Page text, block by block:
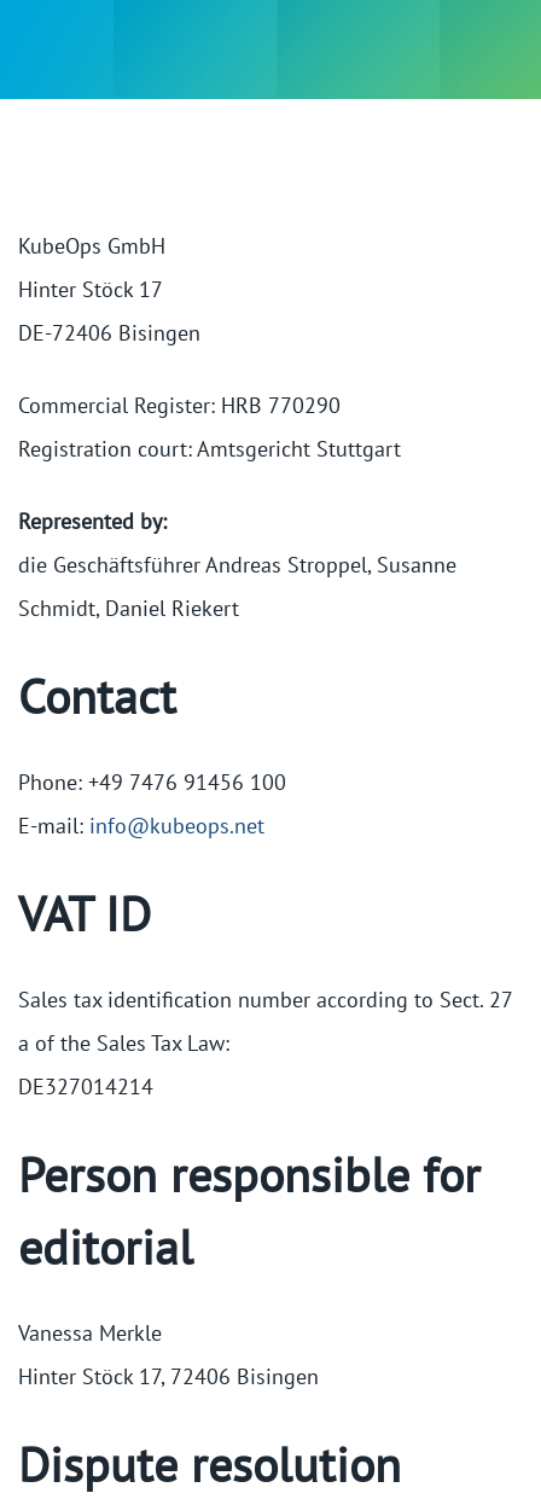
KubeOps GmbH
Hinter Stöck 17
DE-72406 Bisingen
Commercial Register: HRB 770290
Registration court: Amtsgericht Stuttgart
Represented by:
die Geschäftsführer Andreas Stroppel, Susanne
Schmidt, Daniel Riekert
Contact
Phone: +49 7476 91456 100
E-mail: info@kubeops.net
VAT ID
Sales tax identification number according to Sect. 27
a of the Sales Tax Law:
DE327014214
Person responsible for
editorial
Vanessa Merkle
Hinter Stöck 17, 72406 Bisingen
Dispute resolution